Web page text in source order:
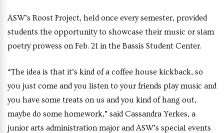
ASW’s Roost Project, held once every semester, provided
students the opportunity to showcase their music or slam
poetry prowess on Feb. 21 in the Bassis Student Center.
“The idea is that it’s kind of a coffee house kickback, so
you just come and you listen to your friends play music and
you have some treats on us and you kind of hang out,
maybe do some homework,” said Cassandra Yerkes, a
junior arts administration major and ASW’s special events